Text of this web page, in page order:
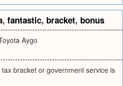
, fantastic, bracket, bonus
Aygo
bracket or government service is